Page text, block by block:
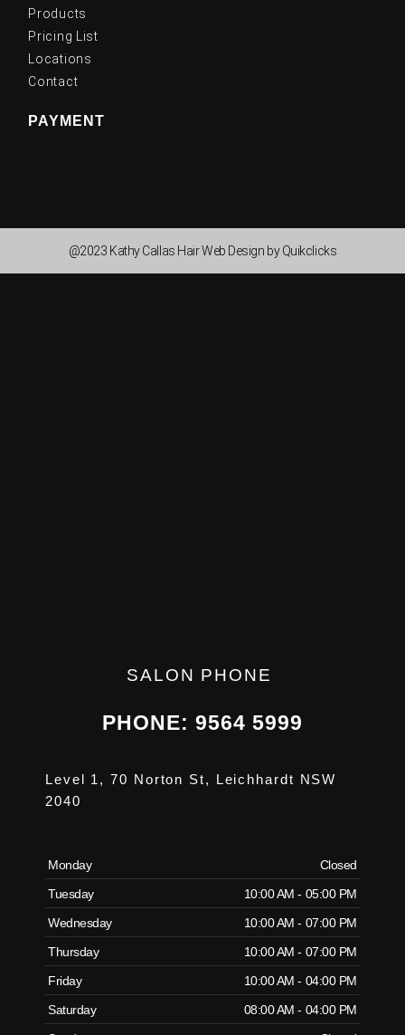
Products
Pricing List
Locations
Contact
PAYMENT
@2023 Kathy Callas Hair Web Design by Quikclicks
SALON PHONE
PHONE: 9564 5999
Level 1, 70 Norton St, Leichhardt NSW
2040
Monday
Closed
Tuesday
10:00 AM - 05:00 PM
Wednesday
10:00 AM - 07:00 PM
Thursday
10:00 AM - 07:00 PM
Friday
10:00 AM - 04:00 PM
Saturday
08:00 AM - 04:00 PM